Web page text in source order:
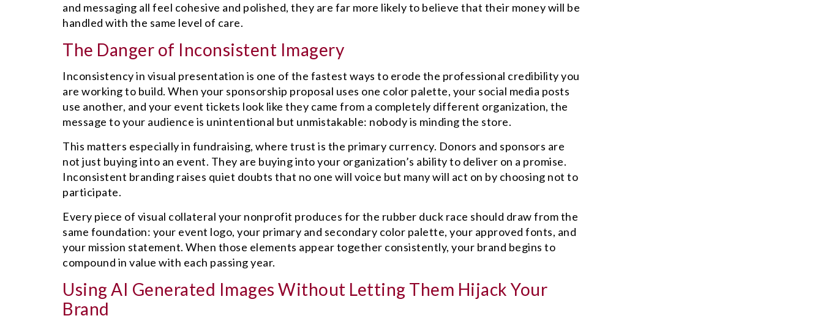
and messaging all feel cohesive and polished, they are far more likely to believe that their money will be
handled with the same level of care.
The Danger of Inconsistent Imagery
Inconsistency in visual presentation is one of the fastest ways to erode the professional credibility you
are working to build. When your sponsorship proposal uses one color palette, your social media posts
use another, and your event tickets look like they came from a completely different organization, the
message to your audience is unintentional but unmistakable: nobody is minding the store.
This matters especially in fundraising, where trust is the primary currency. Donors and sponsors are
not just buying into an event. They are buying into your organization’s ability to deliver on a promise.
Inconsistent branding raises quiet doubts that no one will voice but many will act on by choosing not to
participate.
Every piece of visual collateral your nonprofit produces for the rubber duck race should draw from the
same foundation: your event logo, your primary and secondary color palette, your approved fonts, and
your mission statement. When those elements appear together consistently, your brand begins to
compound in value with each passing year.
Using AI Generated Images Without Letting Them Hijack Your
Brand